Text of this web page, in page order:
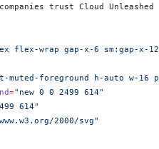
trust Cloud Unleashed
flex-wrap gap-x-6 sm:gap-x-
muted-foreground h-auto w-16
="new 0 0 2499 614"
614"
2000/svg"